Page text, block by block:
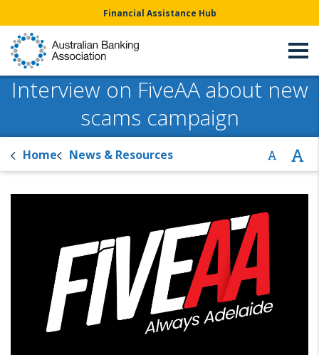
Financial Assistance Hub
Interview on FiveAA about new
scams campaign
Home News & Resources